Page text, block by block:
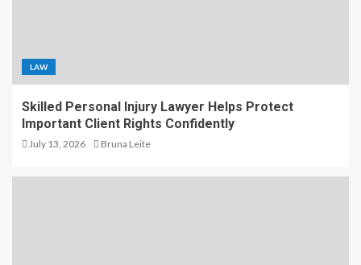
LAW
Skilled Personal Injury Lawyer Helps Protect
Important Client Rights Confidently
July 13, 2026 Bruna Leite